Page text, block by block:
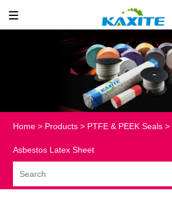
Home > Products > PTFE & PEEK Seals >
Asbestos Latex Sheet